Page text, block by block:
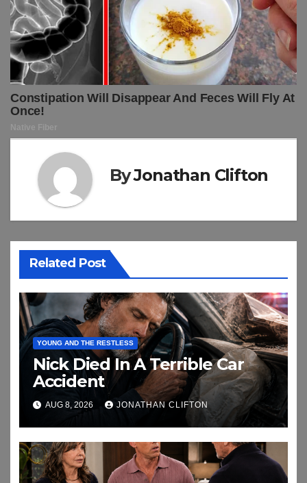
ByJonathan Clifton
Related Post
YOUNG AND THE RESTLESS
Nick Died In A Terrible Car
Accident
AUG 8, 2026 JONATHAN CLIFTON